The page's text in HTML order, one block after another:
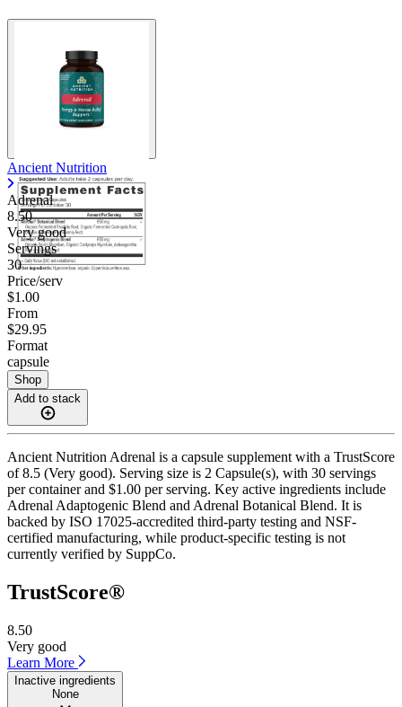
Ancient Nutrition
Adrenal
8.50
Very good
Servings
30
Price/serv
$1.00
From
$29.95
Format
capsule
Shop
Add to stack
Ancient Nutrition Adrenal is a capsule supplement with a TrustScore
of 8.5 (Very good). Serving size is 2 Capsule(s), with 30 servings
per container and $1.00 per serving. Key active ingredients include
Adrenal Adaptogenic Blend and Adrenal Botanical Blend. It is
backed by ISO 17025-accredited third-party testing and NSF-
certified manufacturing, while product-specific testing is not
currently verified by SuppCo.
TrustScore®
8.50
Very good
Learn More
Inactive ingredients
None